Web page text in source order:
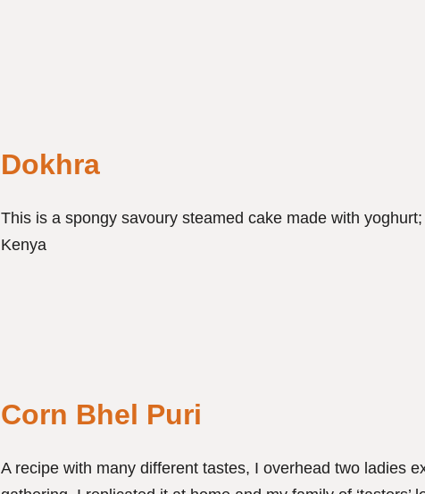
Dokhra
This is a spongy savoury steamed cake made with
Kenya
Corn Bhel Puri
A recipe with many different tastes, I overhead two ladies